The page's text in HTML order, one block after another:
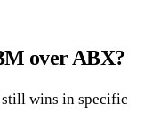
over ABX?
wins in specific